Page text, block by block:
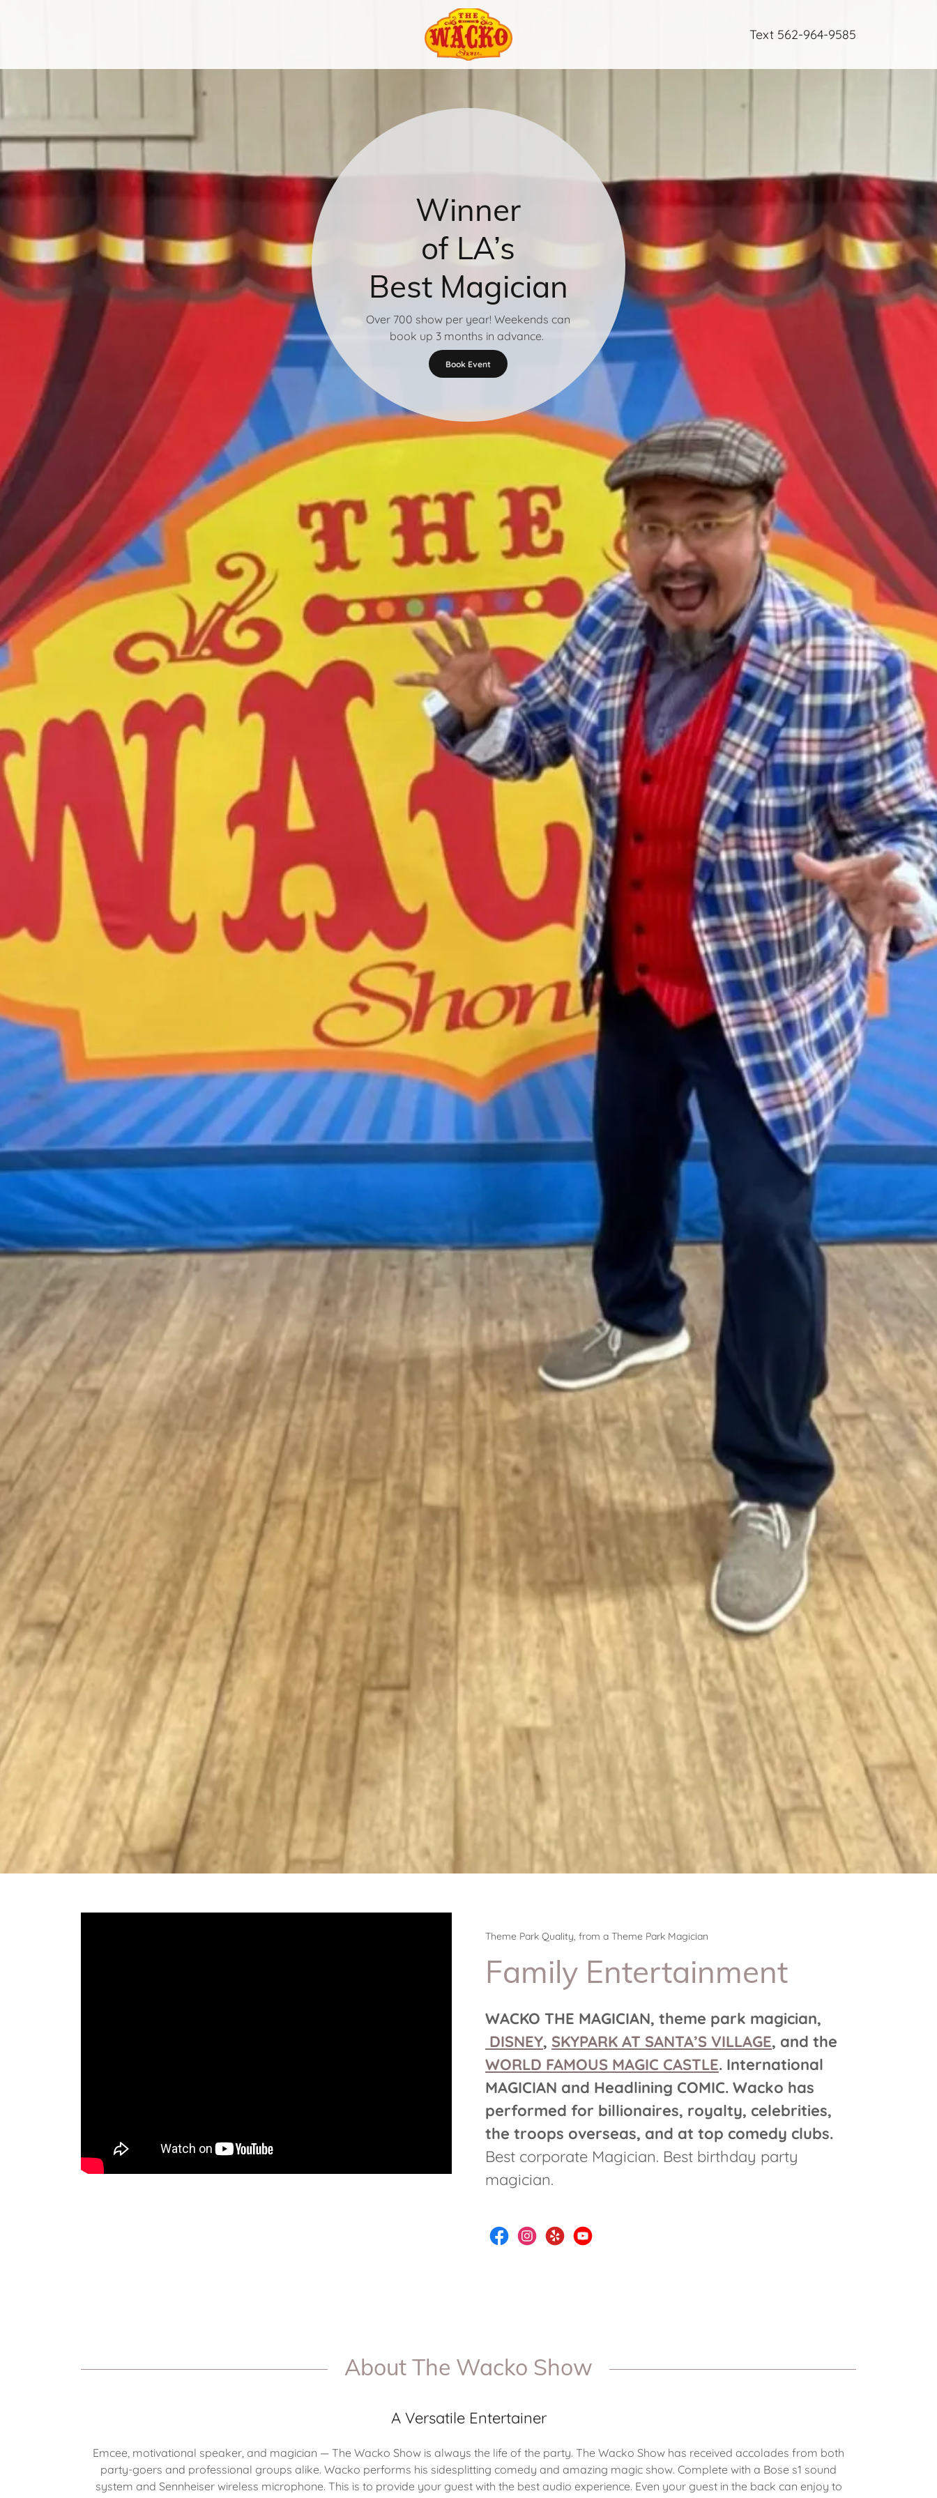
Text 562-964-9585
Winner
of LA’s
Best Magician
Over 700 show per year! Weekends can
book up 3 months in advance.
Book Event
Theme Park Quality, from a Theme Park Magician
Family Entertainment
WACKO THE MAGICIAN, theme park magician,
DISNEY, SKYPARK AT SANTA’S VILLAGE, and the
WORLD FAMOUS MAGIC CASTLE. International
MAGICIAN and Headlining COMIC. Wacko has
performed for billionaires, royalty, celebrities,
the troops overseas, and at top comedy clubs.
Best corporate Magician. Best birthday party
magician.
About The Wacko Show
A Versatile Entertainer
Emcee, motivational speaker, and magician — The Wacko Show is always the life of the party. The Wacko Show has received accolades from both
party-goers and professional groups alike. Wacko performs his sidesplitting comedy and amazing magic show. Complete with a Bose s1 sound
system and Sennheiser wireless microphone. This is to provide your guest with the best audio experience. Even your guest in the back can enjoy to